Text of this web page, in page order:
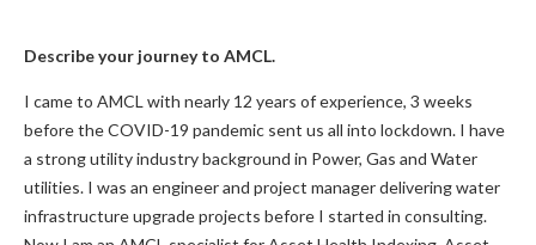
Describe your journey to AMCL.
I came to AMCL with nearly 12 years of experience, 3 weeks
before the COVID-19 pandemic sent us all into lockdown. I have
a strong utility industry background in Power, Gas and Water
utilities. I was an engineer and project manager delivering water
infrastructure upgrade projects before I started in consulting.